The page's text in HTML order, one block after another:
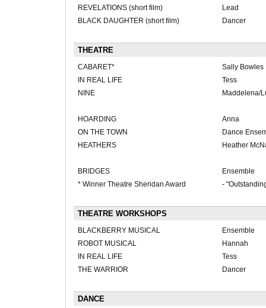
REVELATIONS (short film)
Lead
BLACK DAUGHTER (short film)
Dancer
THEATRE
CABARET*
Sally Bowles
IN REAL LIFE
Tess
NINE
Maddelena/
HOARDING
Anna
ON THE TOWN
Dance
HEATHERS
Heather
BRIDGES
Ensemble
* Winner Theatre Sheridan Award
-
THEATRE WORKSHOPS
BLACKBERRY MUSICAL
Ensemble
ROBOT MUSICAL
Hannah
IN REAL LIFE
Tess
THE WARRIOR
Dancer
DANCE